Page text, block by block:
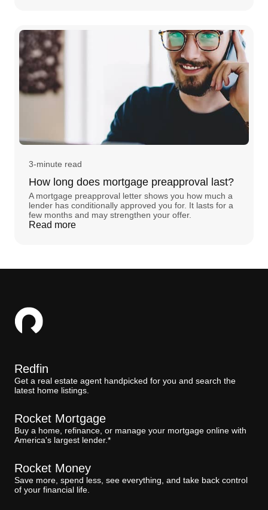
3-minute read
How long does mortgage preapproval last?
A mortgage preapproval letter shows you how much a
lender has conditionally approved you for. It lasts for a
few months and may strengthen your offer.
Read more
Redfin
Get a real estate agent handpicked for you and search the
latest home listings.
Rocket Mortgage
Buy a home, refinance, or manage your mortgage online with
America's largest lender.*
Rocket Money
Save more, spend less, see everything, and take back control
of your financial life.